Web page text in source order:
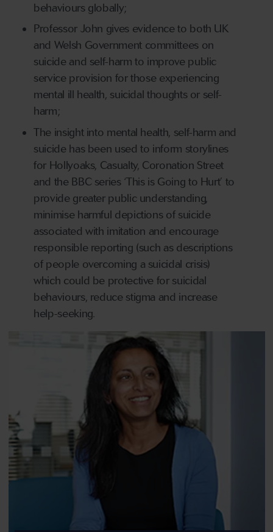
behaviours globally;
Professor John gives evidence to both UK
and Welsh Government committees on
suicide and self-harm to improve public
service provision for those experiencing
mental ill health, suicidal thoughts or self-
harm;
The insight into mental health, self-harm and
suicide has been used to inform storylines
for Hollyoaks, Casualty, Coronation Street
and the BBC series ‘This is Going to Hurt’ to
provide greater public understanding,
minimise harmful depictions of suicide
associated with imitation and encourage
responsible reporting (such as descriptions
of people overcoming a suicidal crisis)
which could be protective for suicidal
behaviours, reduce stigma and increase
help-seeking.